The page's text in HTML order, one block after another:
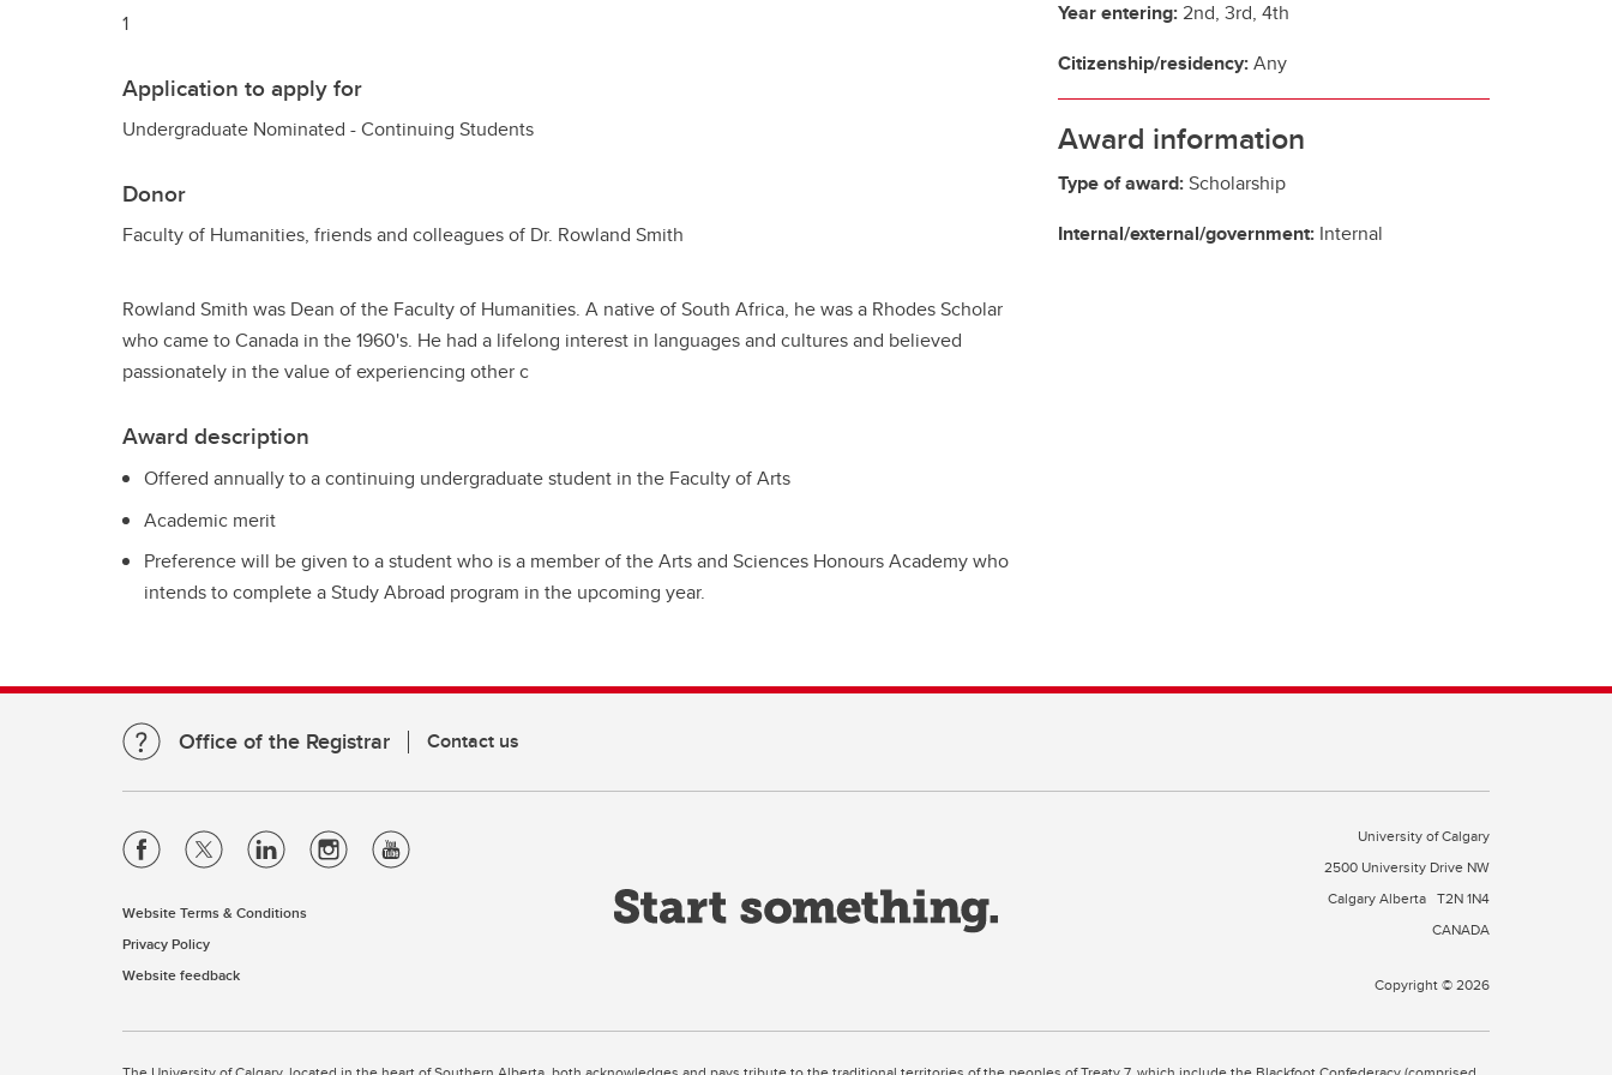
1
Application to apply for
Undergraduate Nominated - Continuing Students
Donor
Faculty of Humanities, friends and colleagues of Dr. Rowland Smith
Rowland Smith was Dean of the Faculty of Humanities. A native of South Africa, he was a Rhodes Scholar
who came to Canada in the 1960's. He had a lifelong interest in languages and cultures and believed
passionately in the value of experiencing other c
Award description
Offered annually to a continuing undergraduate student in the Faculty of Arts
Academic merit
Preference will be given to a student who is a member of the Arts and Sciences Honours Academy who
intends to complete a Study Abroad program in the upcoming year.
Year entering: 2nd, 3rd, 4th
Citizenship/residency:Any
Award information
Type of award:Scholarship
Internal/external/government: Internal
Office of the Registrar Contact us
Website Terms & Conditions
Privacy Policy
Website feedback
University of Calgary
2500 University Drive NW
Calgary Alberta T2N 1N4
CANADA
Copyright © 2026